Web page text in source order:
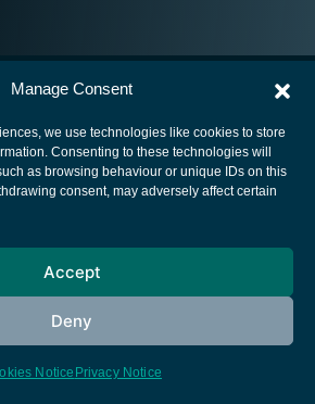
Manage Consent
we use technologies like cookies to store
Consenting to these technologies will
as browsing behaviour or unique IDs on this
consent, may adversely affect certain
Accept
Deny
Notice Privacy Notice
Space Agency
Cookies notice